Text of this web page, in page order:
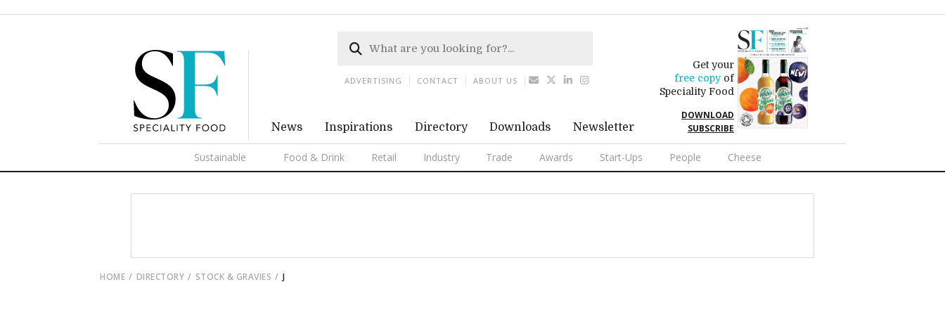
News Inspirations Directory Downloads Newsletter
Get your
free copyof
Speciality Food
DOWNLOAD
SUBSCRIBE
Sustainable Food & Drink Retail Industry Trade Awards Start-Ups People Cheese
ADVERTISING CONTACT ABOUT US
HOME DIRECTORY STOCK & GRAVIES J